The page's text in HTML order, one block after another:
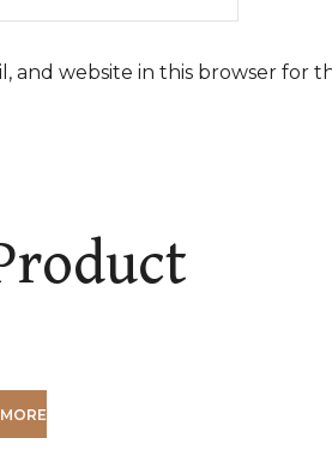
and website in this browser for